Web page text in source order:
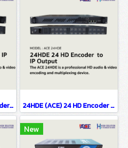
20HDE (ACE) 20 HD Encoder to IP Output 24HDE (ACE) 24 HD Encoder to IP Output
New